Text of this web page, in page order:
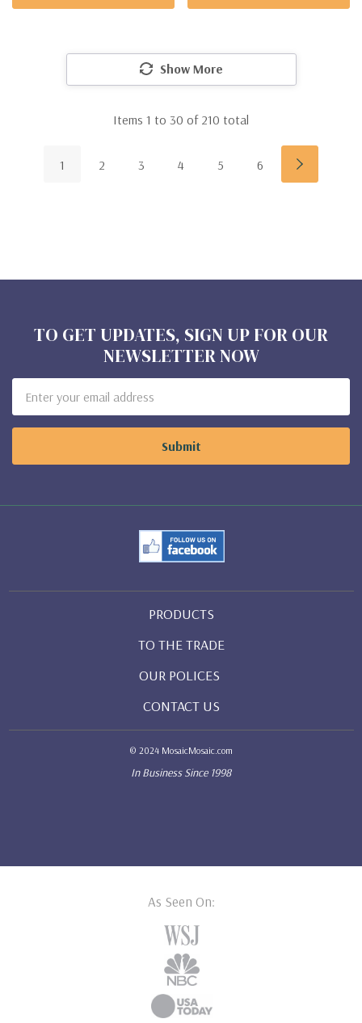
Show More
Items 1 to 30 of 210 total
1 2 3 4 5 6
TO GET UPDATES, SIGN UP FOR OUR
NEWSLETTER NOW
Address
PRODUCTS
TO THE TRADE
OUR POLICES
CONTACT US
© 2024 MosaicMosaic.com
In Business Since 1998
As Seen On: